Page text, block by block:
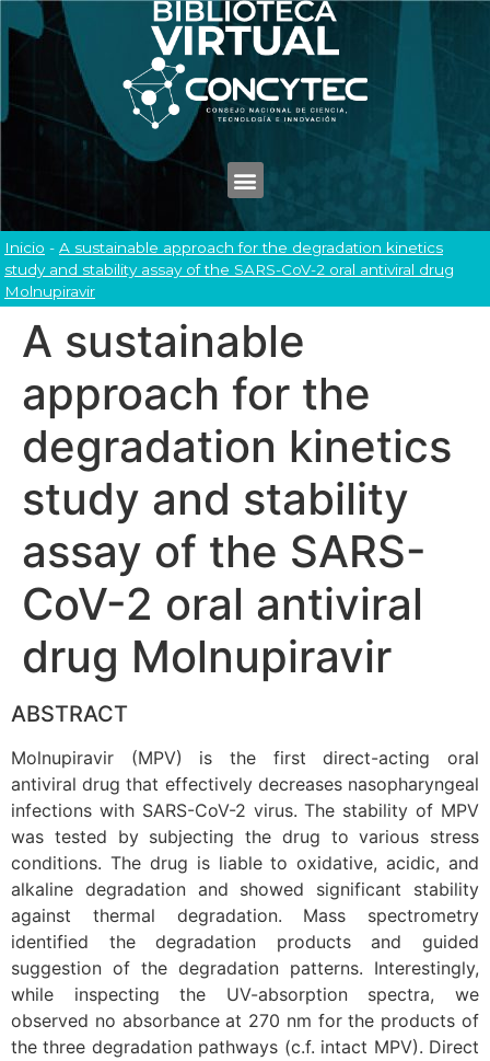
Inicio - A sustainable approach for the degradation kinetics
study and stability assay of the SARS-CoV-2 oral antiviral drug
Molnupiravir
A sustainable
approach for the
degradation kinetics
study and stability
assay of the SARS-
CoV-2 oral antiviral
drug Molnupiravir
ABSTRACT
Molnupiravir (MPV) is the first direct-acting oral
antiviral drug that effectively decreases nasopharyngeal
infections with SARS-CoV-2 virus. The stability of MPV
was tested by subjecting the drug to various stress
conditions. The drug is liable to oxidative, acidic, and
alkaline degradation and showed significant stability
against thermal degradation. Mass spectrometry
identified the degradation products and guided
suggestion of the degradation patterns. Interestingly,
while inspecting the UV-absorption spectra, we
observed no absorbance at 270 nm for the products of
the three degradation pathways (c.f. intact MPV). Direct